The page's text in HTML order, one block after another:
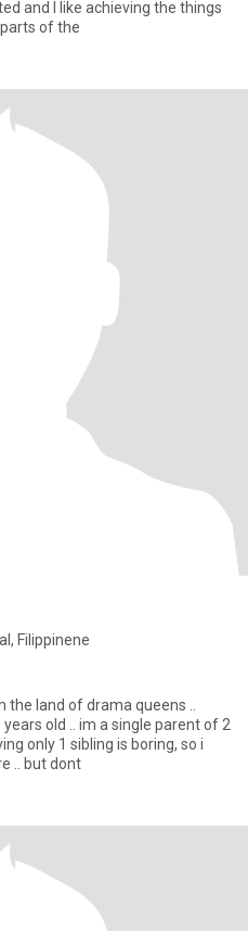
and I like achieving the things
of the
Filippinene
the land of drama queens ..
old .. im a single parent of 2
only 1 sibling is boring, so i
.. but dont